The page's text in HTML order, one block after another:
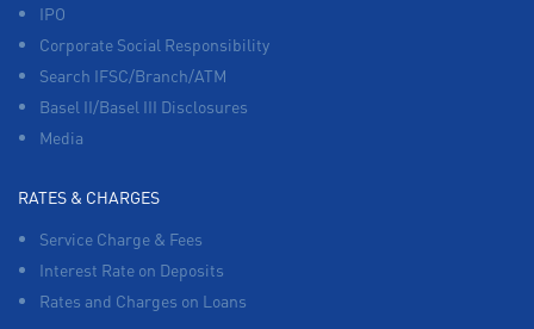
IPO
Corporate Social Responsibility
Search IFSC/Branch/ATM
Basel II/Basel III Disclosures
Media
RATES & CHARGES
Service Charge & Fees
Interest Rate on Deposits
Rates and Charges on Loans